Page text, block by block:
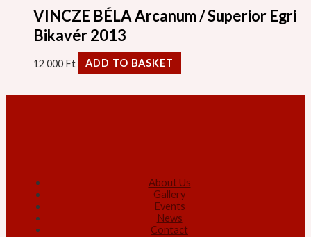
VINCZE BÉLA Arcanum / Superior Egri
Bikavér 2013
12 000 Ft ADD TO BASKET
About Us
Gallery
Events
News
Contact